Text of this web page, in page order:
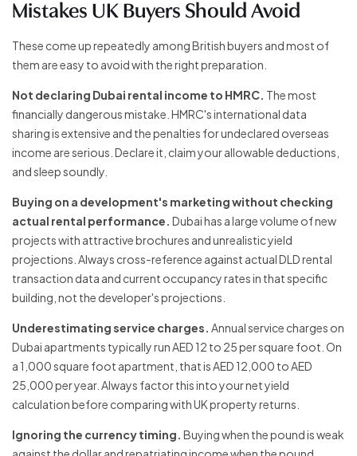
Mistakes UK Buyers Should Avoid
These come up repeatedly among British buyers and most of
them are easy to avoid with the right preparation.
Not declaring Dubai rental income to HMRC. The most
financially dangerous mistake. HMRC's international data
sharing is extensive and the penalties for undeclared overseas
income are serious. Declare it, claim your allowable deductions,
and sleep soundly.
Buying on a development's marketing without checking
actual rental performance. Dubai has a large volume of new
projects with attractive brochures and unrealistic yield
projections. Always cross-reference against actual DLD rental
transaction data and current occupancy rates in that specific
building, not the developer's projections.
Underestimating service charges. Annual service charges on
Dubai apartments typically run AED 12 to 25 per square foot. On
a 1,000 square foot apartment, that is AED 12,000 to AED
25,000 per year. Always factor this into your net yield
calculation before comparing with UK property returns.
Ignoring the currency timing. Buying when the pound is weak